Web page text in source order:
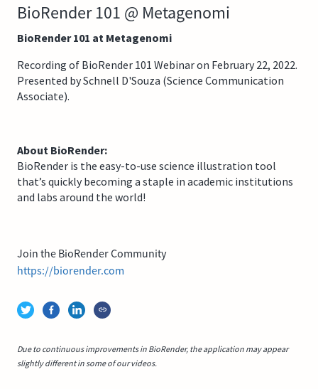
BioRender 101 @ Metagenomi
BioRender 101 at Metagenomi
Recording of BioRender 101 Webinar on February 22, 2022.
Presented by Schnell D'Souza (Science Communication
Associate).
About BioRender:
BioRender is the easy-to-use science illustration tool
that’s quickly becoming a staple in academic institutions
and labs around the world!
Join the BioRender Community
https://biorender.com
Due to continuous improvements in BioRender, the application may appear
slightly different in some of our videos.